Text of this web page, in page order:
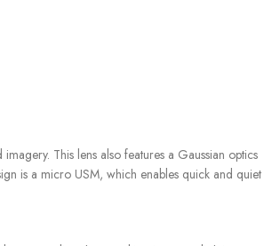
This lens also features a Gaussian optics
is a micro USM, which enables quick and quiet